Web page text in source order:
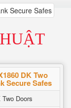
DK Two
Secure Safes
Doors